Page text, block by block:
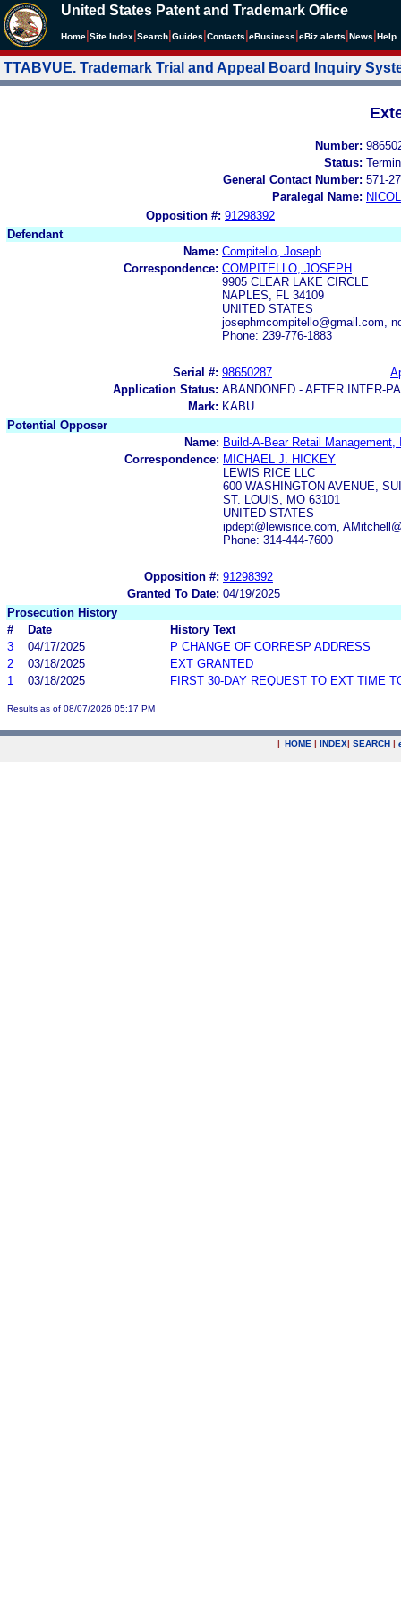
United States Patent and Trademark Office
Home Site Index Search Guides Contacts eBusiness eBiz alerts News Help
TTABVUE. Trademark Trial and Appeal Board Inquiry
Number:
Status:
General Contact Number: 571-
Paralegal Name:
Opposition #: 91298392
Defendant
Name: Compitello, Joseph
Correspondence: COMPITELLO, JOSEPH
9905 CLEAR LAKE CIRCLE
NAPLES, FL 34109
UNITED STATES
josephmcompitello@gmail.com,
Phone: 239-776-1883
Serial #: 98650287
Application Status: ABANDONED - AFTER INTER-
Mark: KABU
Potential Opposer
Name: Build-A-Bear Retail Management,
Correspondence: MICHAEL J. HICKEY
LEWIS RICE LLC
600 WASHINGTON AVENUE,
ST. LOUIS, MO 63101
UNITED STATES
ipdept@lewisrice.com,
Phone: 314-444-7600
Opposition #: 91298392
Granted To Date: 04/19/2025
Prosecution History
#
Date
History Text
3
04/17/2025
P CHANGE OF CORRESP ADDRESS
2
03/18/2025
EXT GRANTED
1
03/18/2025 FIRST 30-DAY REQUEST TO EXT TIME
Results as of 08/07/2026 05:17 PM
| HOME | INDEX| SEARCH |